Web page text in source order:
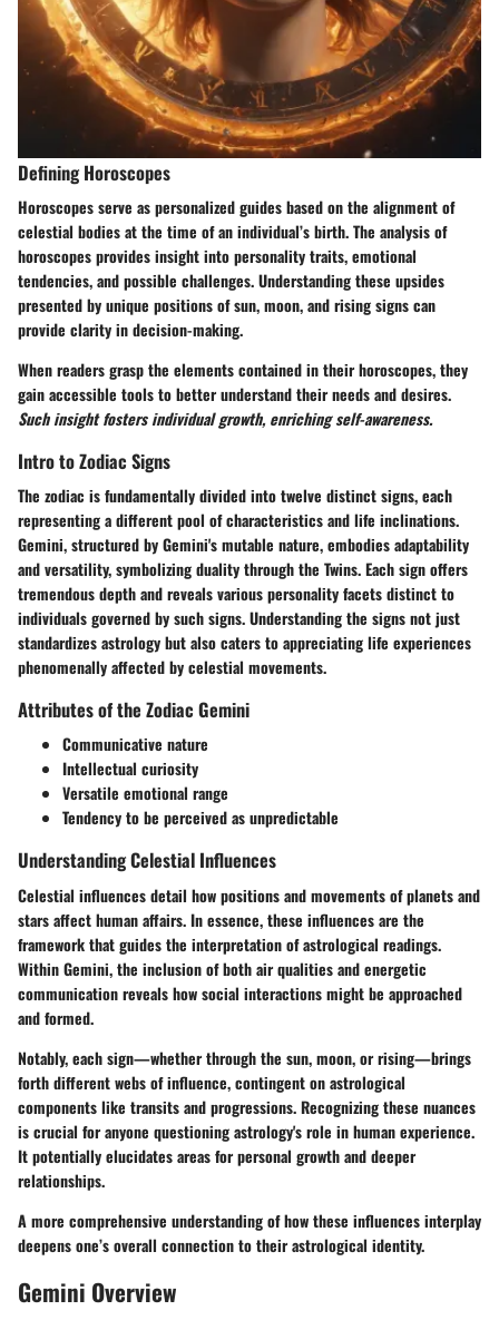
Defining Horoscopes
Horoscopes serve as personalized guides based on the alignment of
celestial bodies at the time of an individual’s birth. The analysis of
horoscopes provides insight into personality traits, emotional
tendencies, and possible challenges. Understanding these upsides
presented by unique positions of sun, moon, and rising signs can
provide clarity in decision-making.
When readers grasp the elements contained in their horoscopes, they
gain accessible tools to better understand their needs and desires.
Such insight fosters individual growth, enriching self-awareness.
Intro to Zodiac Signs
The zodiac is fundamentally divided into twelve distinct signs, each
representing a different pool of characteristics and life inclinations.
Gemini, structured by Gemini's mutable nature, embodies adaptability
and versatility, symbolizing duality through the Twins. Each sign offers
tremendous depth and reveals various personality facets distinct to
individuals governed by such signs. Understanding the signs not just
standardizes astrology but also caters to appreciating life experiences
phenomenally affected by celestial movements.
Attributes of the Zodiac Gemini
Communicative nature
Intellectual curiosity
Versatile emotional range
Tendency to be perceived as unpredictable
Understanding Celestial Influences
Celestial influences detail how positions and movements of planets and
stars affect human affairs. In essence, these influences are the
framework that guides the interpretation of astrological readings.
Within Gemini, the inclusion of both air qualities and energetic
communication reveals how social interactions might be approached
and formed.
Notably, each sign—whether through the sun, moon, or rising—brings
forth different webs of influence, contingent on astrological
components like transits and progressions. Recognizing these nuances
is crucial for anyone questioning astrology's role in human experience.
It potentially elucidates areas for personal growth and deeper
relationships.
A more comprehensive understanding of how these influences interplay
deepens one’s overall connection to their astrological identity.
Gemini Overview